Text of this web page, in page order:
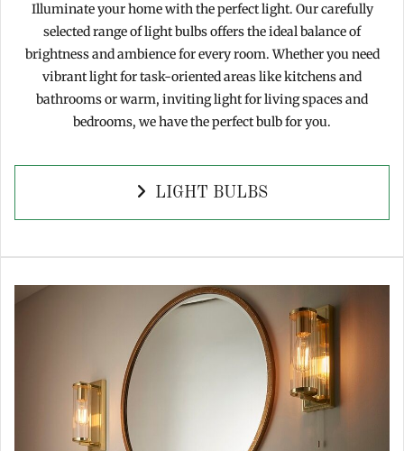
Illuminate your home with the perfect light. Our carefully
selected range of light bulbs offers the ideal balance of
brightness and ambience for every room. Whether you need
vibrant light for task-oriented areas like kitchens and
bathrooms or warm, inviting light for living spaces and
bedrooms, we have the perfect bulb for you.
LIGHT BULBS